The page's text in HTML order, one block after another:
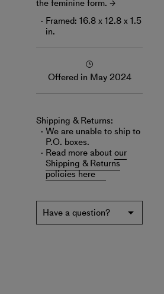
the feminine form.
Framed: 16.8 x 12.8 x 1.5
in.
Offered in May 2024
Shipping & Returns:
We are unable to ship to
P.O. boxes.
Read more aboutour
Shipping & Returns
policies here
Have a question?